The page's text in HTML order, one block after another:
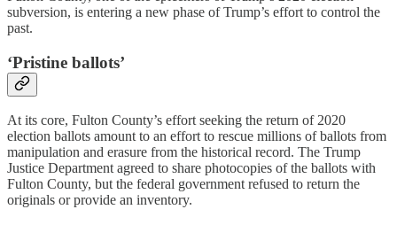
subversion, is entering a new phase of Trump’s effort to control the
past.
‘Pristine ballots’
At its core, Fulton County’s effort seeking the return of 2020
election ballots amount to an effort to rescue millions of ballots from
manipulation and erasure from the historical record. The Trump
Justice Department agreed to share photocopies of the ballots with
Fulton County, but the federal government refused to return the
originals or provide an inventory.